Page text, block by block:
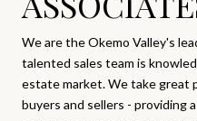
We are the Okemo Valley's
talented sales team is
estate market. We take great
buyers and sellers - providing